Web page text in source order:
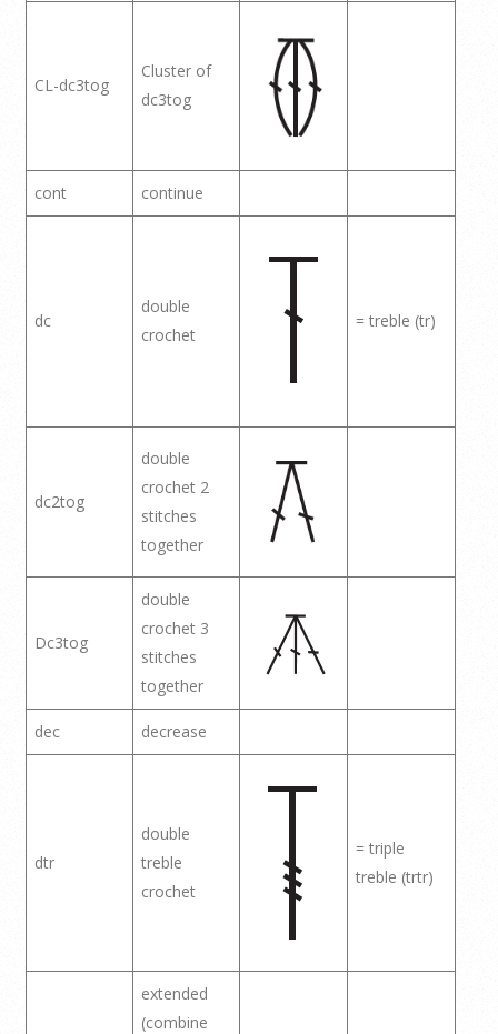
CL-dc3tog
Cluster of
dc3tog
cont continue
dc
double
crochet
= treble (tr)
dc2tog
double
crochet 2
stitches
together
Dc3tog
double
crochet 3
stitches
together
dec decrease
dtr
double
treble
crochet
= triple
treble (trtr)
extended
(combine